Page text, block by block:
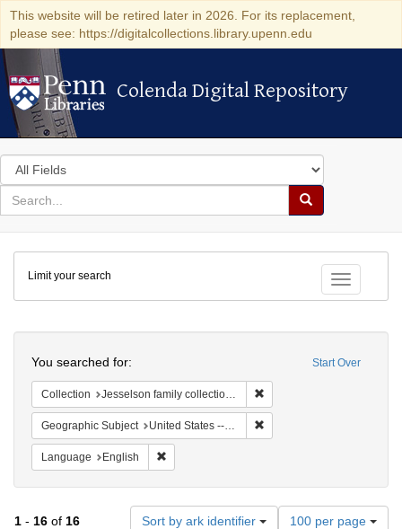
This website will be retired later in 2026. For its replacement,
please see: https://digitalcollections.library.upenn.edu
Colenda Digital Repository
Colenda Digital Repository
Search
in
for
search
Search
Colenda
Digital
Repository
Toggle
Limit your search
Start Over
You searched for:
Collection Jesselson family collection of Isaac Leeser material
Geographic Subject United States -- Maryland
Language English
1 - 16 of 16 Sort by ark identifier
Number
100 per page